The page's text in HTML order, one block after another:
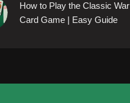
How to Play the Classic War
Card Game | Easy Guide